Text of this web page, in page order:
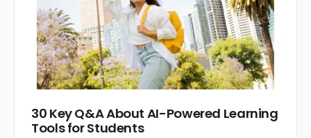
30 Key Q&A About AI-Powered Learning
Tools for Students